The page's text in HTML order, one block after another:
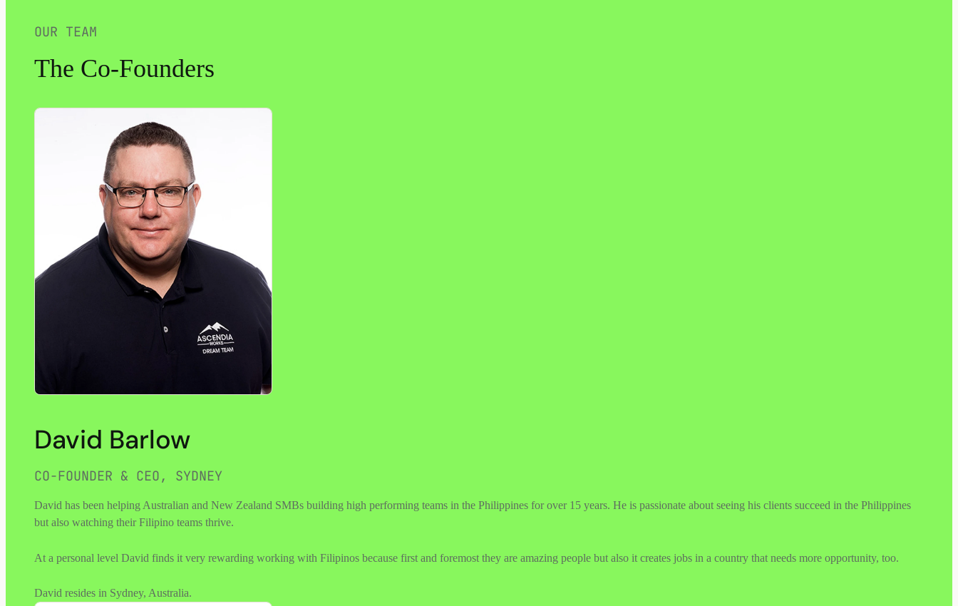
OUR TEAM
The Co-Founders
David Barlow
CO-FOUNDER & CEO, SYDNEY
David has been helping Australian and New Zealand SMBs building high performing teams in the Philippines for over 15 years. He is passionate about seeing his clients succeed in the Philippines
but also watching their Filipino teams thrive.
At a personal level David finds it very rewarding working with Filipinos because first and foremost they are amazing people but also it creates jobs in a country that needs more opportunity, too.
David resides in Sydney, Australia.